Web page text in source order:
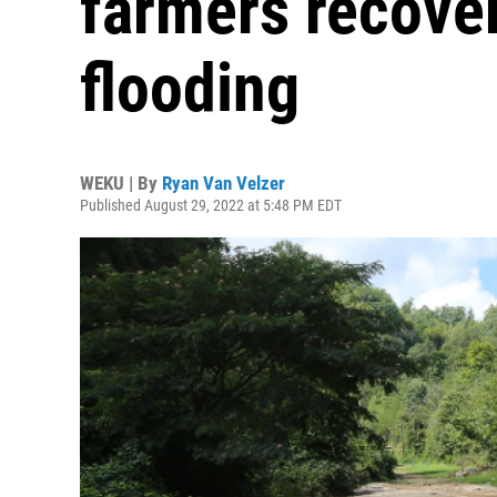
flooding
WEKU | By Ryan Van Velzer
Published August 29, 2022 at 5:48 PM EDT